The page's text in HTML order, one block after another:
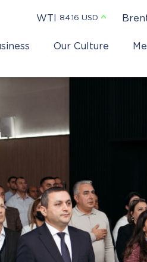
WTI 84.16 USD
Our Culture